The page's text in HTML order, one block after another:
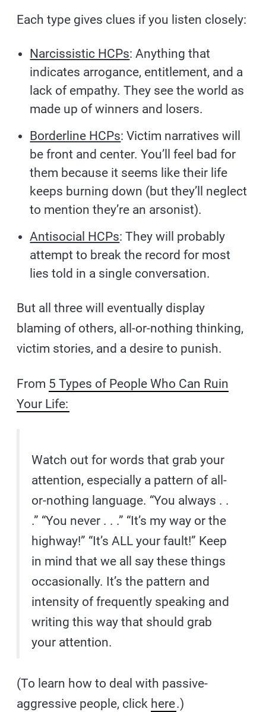
Each type gives clues if you listen closely:
Narcissistic HCPs: Anything that
indicates arrogance, entitlement, and a
lack of empathy. They see the world as
made up of winners and losers.
Borderline HCPs: Victim narratives will
be front and center. You’ll feel bad for
them because it seems like their life
keeps burning down (but they’ll neglect
to mention they’re an arsonist).
Antisocial HCPs: They will probably
attempt to break the record for most
lies told in a single conversation.
But all three will eventually display
blaming of others, all-or-nothing thinking,
victim stories, and a desire to punish.
From 5 Types of People Who Can Ruin
Your Life:
Watch out for words that grab your
attention, especially a pattern of all-
or-nothing language. “You always . .
.” “You never . . .” “It’s my way or the
highway!” “It’s ALL your fault!” Keep
in mind that we all say these things
occasionally. It’s the pattern and
intensity of frequently speaking and
writing this way that should grab
your attention.
(To learn how to deal with passive-
aggressive people, click here.)